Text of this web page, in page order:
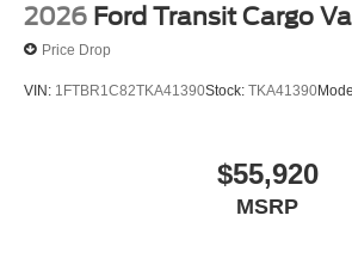
2026 Ford Transit Cargo
Price Drop
VIN: 1FTBR1C82TKA41390Stock: TKA41390
$55,920
MSRP